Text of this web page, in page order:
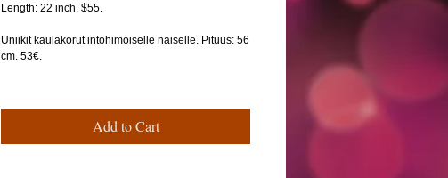
Length: 22 inch. $55.
Uniikit kaulakorut intohimoiselle naiselle. Pituus: 56
cm. 53€.
Add to Cart